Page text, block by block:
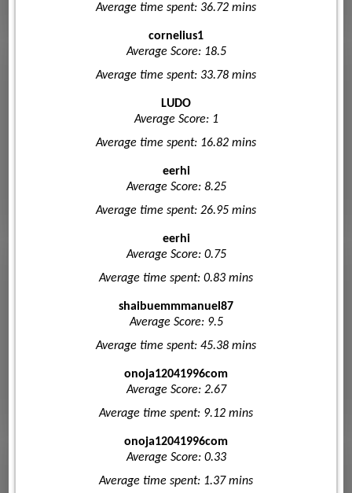
Average time spent: 36.72 mins
cornelius1
Average Score: 18.5
Average time spent: 33.78 mins
LUDO
Average Score: 1
Average time spent: 16.82 mins
eerhi
Average Score: 8.25
Average time spent: 26.95 mins
eerhi
Average Score: 0.75
Average time spent: 0.83 mins
shaibuemmmanuel87
Average Score: 9.5
Average time spent: 45.38 mins
onoja12041996com
Average Score: 2.67
Average time spent: 9.12 mins
onoja12041996com
Average Score: 0.33
Average time spent: 1.37 mins